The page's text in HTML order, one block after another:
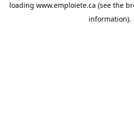
loading www.emploiete.ca (see the
information).